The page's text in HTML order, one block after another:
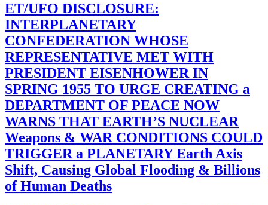
ET/UFO DISCLOSURE:
INTERPLANETARY
CONFEDERATION WHOSE
REPRESENTATIVE MET WITH
PRESIDENT EISENHOWER IN
SPRING 1955 TO URGE CREATING a
DEPARTMENT OF PEACE NOW
WARNS THAT EARTH’S NUCLEAR
Weapons & WAR CONDITIONS COULD
TRIGGER a PLANETARY Earth Axis
Shift, Causing Global Flooding & Billions
of Human Deaths